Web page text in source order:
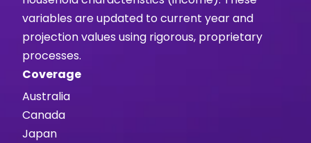
variables are updated to current year and
projection values using rigorous, proprietary
processes.
Coverage
Australia
Canada
Japan